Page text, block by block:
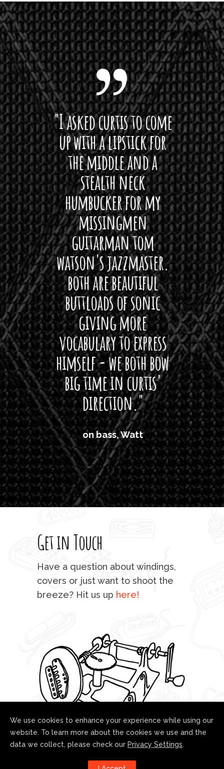
I
up
"I asked curtis to come
up with a lipstick for
the middle and a
stealth neck
humbucker for my
missingmen
guitarman tom
watson's jazzmaster.
both are beautiful
buttloads of sonic
giving more
vocabulary to express
himself - we both bow
big time in curtis'
direction."
on bass, Watt
plug
I
Get in Touch
Have a question about windings,
covers or just want to shoot the
breeze? Hit us up here!
Follow us!
We use cookies to enhance your experience while using our
website. To learn more about the cookies we use and the
data we collect, please check our Privacy Settings.